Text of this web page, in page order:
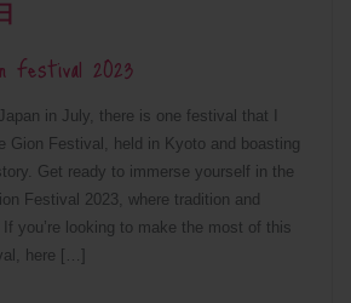
2023
in July, there is one festival that I
Gion Festival, held in Kyoto and boasting
Get ready to immerse yourself in the
Festival 2023, where tradition and
you’re looking to make the most of this
here […]